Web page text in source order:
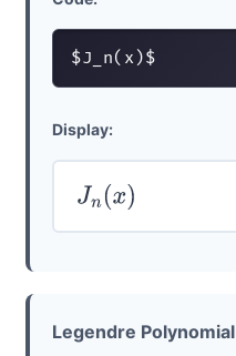
$J_n(x)$
Display:
Jn(x)
Legendre Polynomial